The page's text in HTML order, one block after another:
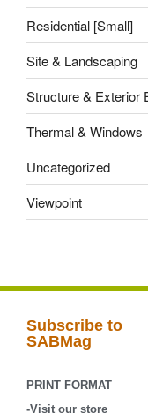
Residential [Small]
Site & Landscaping
Structure & Exterior
Thermal & Windows
Uncategorized
Viewpoint
Subscribe to
SABMag
PRINT FORMAT
-Visit our store